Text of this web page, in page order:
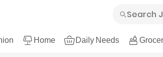
Home Daily Needs